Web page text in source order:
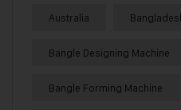
Australia
Bangle Designing Machine
Bangle Forming Machine